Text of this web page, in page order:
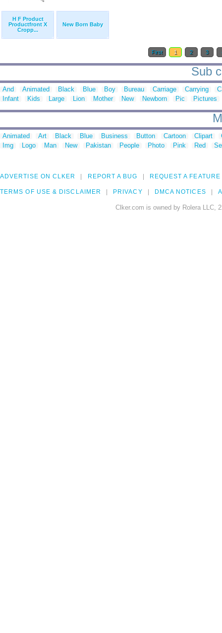
H F Product
Productfront X
Cropp...
New Born Baby
First 1 2 3
Sub
And Animated Black Blue Boy Bureau Carriage Carrying
Infant
Kids Large Lion Mother New Newborn Pic Pictures
Animated Art Black Blue Business Button Cartoon Clipart
Img
Logo Man New Pakistan People Photo Pink Red
ADVERTISE ON CLKER REPORT A BUG REQUEST A FEATURE
TERMS OF USE & DISCLAIMER PRIVACY DMCA NOTICES
Clker.com is owned by Rolera LLC,